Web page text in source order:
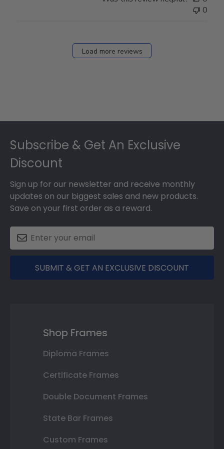
0
Load more reviews
Subscribe & Get An Exclusive
Discount
Sign up for our newsletter and receive monthly
updates on our biggest sales and new products.
Save on your first order as a reward.
SUBMIT & GET AN EXCLUSIVE DISCOUNT
Shop Frames
Diploma Frames
Certificate Frames
Double Document Frames
State Bar Frames
Custom Frames